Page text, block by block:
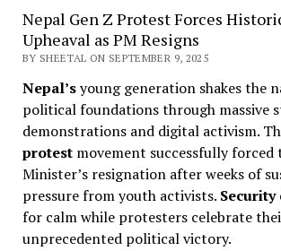
Nepal Gen Z Protest Forces
Upheaval as PM Resigns
BY SHEETAL ON SEPTEMBER 9, 2025
Nepal’syoung generation shakes the
political foundations through massive
demonstrations and digital activism.
protestmovement successfully forced
Minister’s resignation after weeks of
pressure from youth activists. Security
for calm while protesters celebrate
unprecedented political victory.